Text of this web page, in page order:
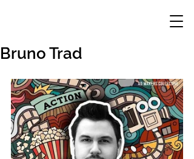
Bruno Trad